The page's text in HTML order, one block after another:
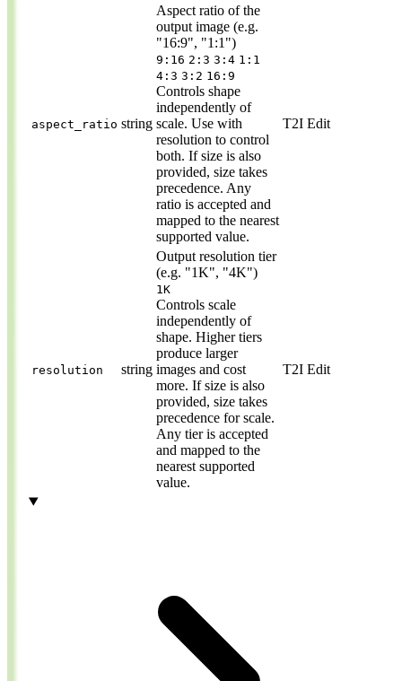
aspect_ratio string
Aspect ratio of the
output image (e.g.
"16:9", "1:1")
9:16 2:3 3:4 1:1
4:3 3:2 16:9
Controls shape
independently of
scale. Use with
resolution to control
both. If size is also
provided, size takes
precedence. Any
ratio is accepted and
mapped to the nearest
supported value.
T2I Edit
resolution string
Output resolution tier
(e.g. "1K", "4K")
1K
Controls scale
independently of
shape. Higher tiers
produce larger
images and cost
more. If size is also
provided, size takes
precedence for scale.
Any tier is accepted
and mapped to the
nearest supported
value.
T2I Edit